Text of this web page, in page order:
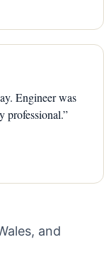
Engineer was
professional.”
and